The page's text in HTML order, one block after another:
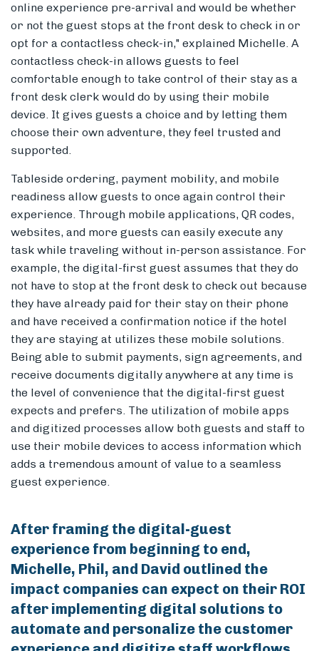
online experience pre-arrival and would be whether
or not the guest stops at the front desk to check in or
opt for a contactless check-in," explained Michelle. A
contactless check-in allows guests to feel
comfortable enough to take control of their stay as a
front desk clerk would do by using their mobile
device. It gives guests a choice and by letting them
choose their own adventure, they feel trusted and
supported.
Tableside ordering, payment mobility, and mobile
readiness allow guests to once again control their
experience. Through mobile applications, QR codes,
websites, and more guests can easily execute any
task while traveling without in-person assistance. For
example, the digital-first guest assumes that they do
not have to stop at the front desk to check out because
they have already paid for their stay on their phone
and have received a confirmation notice if the hotel
they are staying at utilizes these mobile solutions.
Being able to submit payments, sign agreements, and
receive documents digitally anywhere at any time is
the level of convenience that the digital-first guest
expects and prefers. The utilization of mobile apps
and digitized processes allow both guests and staff to
use their mobile devices to access information which
adds a tremendous amount of value to a seamless
guest experience.
After framing the digital-guest
experience from beginning to end,
Michelle, Phil, and David outlined the
impact companies can expect on their ROI
after implementing digital solutions to
automate and personalize the customer